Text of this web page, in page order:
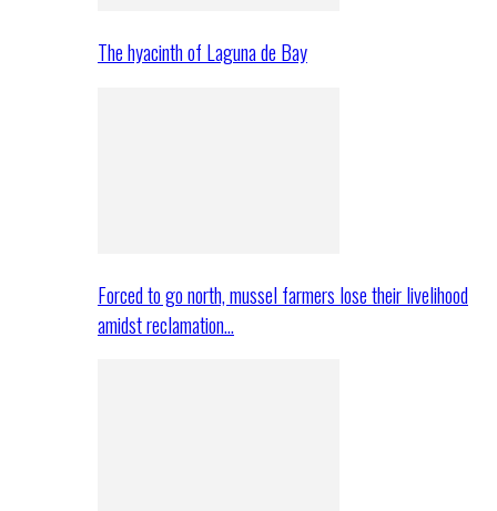
The hyacinth of Laguna de Bay
Forced to go north, mussel farmers lose their livelihood
amidst reclamation…